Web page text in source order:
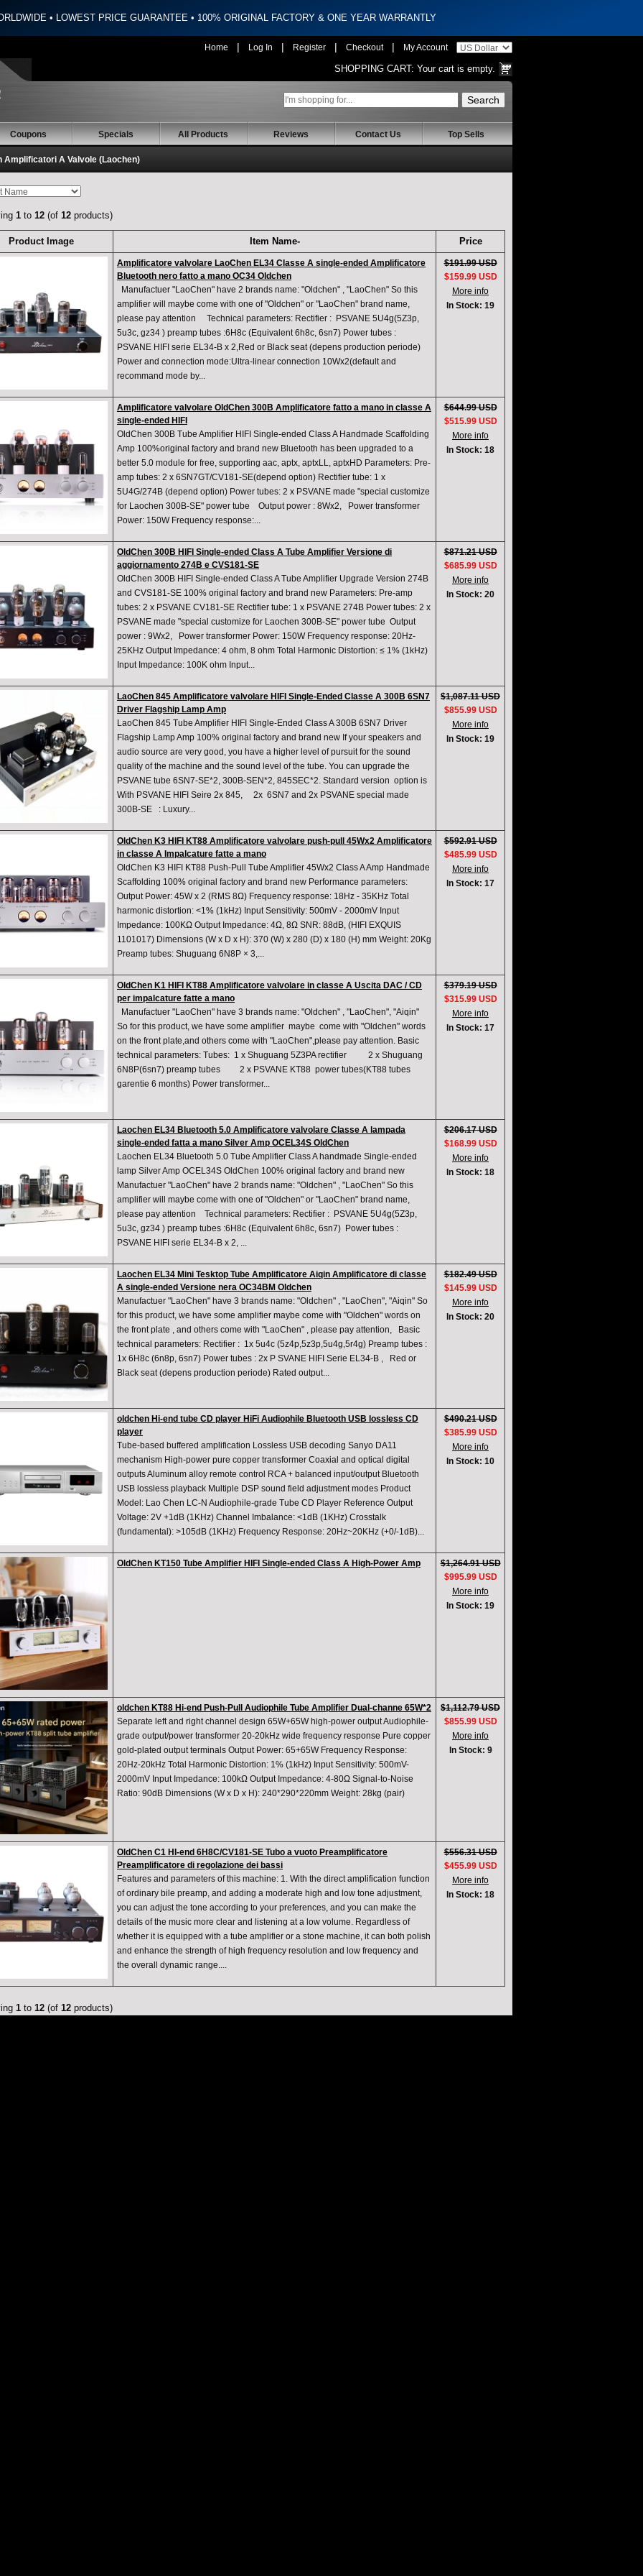
• LOWEST PRICE GUARANTEE • 100% ORIGINAL FACTORY & ONE YEAR WARRANTLY
Home | Log In | Register | Checkout | My Account
SHOPPING CART: Your cart is empty.
Coupons Specials All Products Reviews Contact Us Top Sells
Amplificatori A Valvole (Laochen)
1 to 12 (of 12 products)
Product Image Item Name- Price
Amplificatore valvolare LaoChen EL34 Classe A single-ended Amplificatore
Bluetooth nero fatto a mano OC34 Oldchen
Manufactuer "LaoChen" have 2 brands name: "Oldchen" , "LaoChen" So this
amplifier will maybe come with one of "Oldchen" or "LaoChen" brand name,
please pay attention Technical parameters: Rectifier : PSVANE 5U4g(5Z3p,
5u3c, gz34 ) preamp tubes :6H8c (Equivalent 6h8c, 6sn7) Power tubes :
PSVANE HIFI serie EL34-B x 2,Red or Black seat (depens production periode)
Power and connection mode:Ultra-linear connection 10Wx2(default and
recommand mode by...
$191.99 USD
$159.99 USD
More info
In Stock: 19
Amplificatore valvolare OldChen 300B Amplificatore fatto a mano in classe A
single-ended HIFI
OldChen 300B Tube Amplifier HIFI Single-ended Class A Handmade Scaffolding
Amp 100%original factory and brand new Bluetooth has been upgraded to a
better 5.0 module for free, supporting aac, aptx, aptxLL, aptxHD Parameters: Pre-
amp tubes: 2 x 6SN7GT/CV181-SE(depend option) Rectifier tube: 1 x
5U4G/274B (depend option) Power tubes: 2 x PSVANE made "special customize
for Laochen 300B-SE" power tube Output power : 8Wx2, Power transformer
Power: 150W Frequency response:...
$644.99 USD
$515.99 USD
More info
In Stock: 18
OldChen 300B HIFI Single-ended Class A Tube Amplifier Versione di
aggiornamento 274B e CVS181-SE
OldChen 300B HIFI Single-ended Class A Tube Amplifier Upgrade Version 274B
and CVS181-SE 100% original factory and brand new Parameters: Pre-amp
tubes: 2 x PSVANE CV181-SE Rectifier tube: 1 x PSVANE 274B Power tubes: 2 x
PSVANE made "special customize for Laochen 300B-SE" power tube Output
power : 9Wx2, Power transformer Power: 150W Frequency response: 20Hz-
25KHz Output Impedance: 4 ohm, 8 ohm Total Harmonic Distortion: ≤ 1% (1kHz)
Input Impedance: 100K ohm Input...
$871.21 USD
$685.99 USD
More info
In Stock: 20
LaoChen 845 Amplificatore valvolare HIFI Single-Ended Classe A 300B 6SN7
Driver Flagship Lamp Amp
LaoChen 845 Tube Amplifier HIFI Single-Ended Class A 300B 6SN7 Driver
Flagship Lamp Amp 100% original factory and brand new If your speakers and
audio source are very good, you have a higher level of pursuit for the sound
quality of the machine and the sound level of the tube. You can upgrade the
PSVANE tube 6SN7-SE*2, 300B-SEN*2, 845SEC*2. Standard version option is
With PSVANE HIFI Seire 2x 845, 2x 6SN7 and 2x PSVANE special made
300B-SE : Luxury...
$1,087.11 USD
$855.99 USD
More info
In Stock: 19
OldChen K3 HIFI KT88 Amplificatore valvolare push-pull 45Wx2 Amplificatore
in classe A Impalcature fatte a mano
OldChen K3 HIFI KT88 Push-Pull Tube Amplifier 45Wx2 Class A Amp Handmade
Scaffolding 100% original factory and brand new Performance parameters:
Output Power: 45W x 2 (RMS 8Ω) Frequency response: 18Hz - 35KHz Total
harmonic distortion: <1% (1kHz) Input Sensitivity: 500mV - 2000mV Input
Impedance: 100KΩ Output Impedance: 4Ω, 8Ω SNR: 88dB, (HIFI EXQUIS
1101017) Dimensions (W x D x H): 370 (W) x 280 (D) x 180 (H) mm Weight: 20Kg
Preamp tubes: Shuguang 6N8P × 3,...
$592.91 USD
$485.99 USD
More info
In Stock: 17
OldChen K1 HIFI KT88 Amplificatore valvolare in classe A Uscita DAC / CD
per impalcature fatte a mano
Manufactuer "LaoChen" have 3 brands name: "Oldchen" , "LaoChen", "Aiqin"
So for this product, we have some amplifier maybe come with "Oldchen" words
on the front plate,and others come with "LaoChen",please pay attention. Basic
technical parameters: Tubes: 1 x Shuguang 5Z3PA rectifier 2 x Shuguang
6N8P(6sn7) preamp tubes 2 x PSVANE KT88 power tubes(KT88 tubes
garentie 6 months) Power transformer...
$379.19 USD
$315.99 USD
More info
In Stock: 17
Laochen EL34 Bluetooth 5.0 Amplificatore valvolare Classe A lampada
single-ended fatta a mano Silver Amp OCEL34S OldChen
Laochen EL34 Bluetooth 5.0 Tube Amplifier Class A handmade Single-ended
lamp Silver Amp OCEL34S OldChen 100% original factory and brand new
Manufactuer "LaoChen" have 2 brands name: "Oldchen" , "LaoChen" So this
amplifier will maybe come with one of "Oldchen" or "LaoChen" brand name,
please pay attention ​ Technical parameters: Rectifier : PSVANE 5U4g(5Z3p,
5u3c, gz34 ) preamp tubes :6H8c (Equivalent 6h8c, 6sn7) Power tubes :
PSVANE HIFI serie EL34-B x 2, ...
$206.17 USD
$168.99 USD
More info
In Stock: 18
Laochen EL34 Mini Tesktop Tube Amplificatore Aiqin Amplificatore di classe
A single-ended Versione nera OC34BM Oldchen
​Manufactuer "LaoChen" have 3 brands name: "Oldchen" , "LaoChen", "Aiqin" So
for this product, we have some amplifier maybe come with "Oldchen" words on
the front plate , and others come with "LaoChen" , please pay attention, Basic
technical parameters: Rectifier : 1x 5u4c (5z4p,5z3p,5u4g,5r4g) Preamp tubes :
1x 6H8c (6n8p, 6sn7) Power tubes : 2x P SVANE HIFI Serie EL34-B , Red or
Black seat (depens production periode) Rated output...
$182.49 USD
$145.99 USD
More info
In Stock: 20
oldchen Hi-end tube CD player HiFi Audiophile Bluetooth USB lossless CD
player
Tube-based buffered amplification Lossless USB decoding Sanyo DA11
mechanism High-power pure copper transformer Coaxial and optical digital
outputs Aluminum alloy remote control RCA + balanced input/output Bluetooth
USB lossless playback Multiple DSP sound field adjustment modes Product
Model: Lao Chen LC-N Audiophile-grade Tube CD Player Reference Output
Voltage: 2V +1dB (1KHz) Channel Imbalance: <1dB (1KHz) Crosstalk
(fundamental): >105dB (1KHz) Frequency Response: 20Hz~20KHz (+0/-1dB)...
$490.21 USD
$385.99 USD
More info
In Stock: 10
OldChen KT150 Tube Amplifier HIFI Single-ended Class A High-Power Amp
$1,264.91 USD
$995.99 USD
More info
In Stock: 19
oldchen KT88 Hi-end Push-Pull Audiophile Tube Amplifier Dual-channe 65W*2
Separate left and right channel design 65W+65W high-power output Audiophile-
grade output/power transformer 20-20kHz wide frequency response Pure copper
gold-plated output terminals Output Power: 65+65W Frequency Response:
20Hz-20kHz Total Harmonic Distortion: 1% (1kHz) Input Sensitivity: 500mV-
2000mV Input Impedance: 100kΩ Output Impedance: 4-80Ω Signal-to-Noise
Ratio: 90dB Dimensions (W x D x H): 240*290*220mm Weight: 28kg (pair)
$1,112.79 USD
$855.99 USD
More info
In Stock: 9
OldChen C1 HI-end 6H8C/CV181-SE Tubo a vuoto Preamplificatore
Preamplificatore di regolazione dei bassi
Features and parameters of this machine: 1. With the direct amplification function
of ordinary bile preamp, and adding a moderate high and low tone adjustment,
you can adjust the tone according to your preferences, and you can make the
details of the music more clear and listening at a low volume. Regardless of
whether it is equipped with a tube amplifier or a stone machine, it can both polish
and enhance the strength of high frequency resolution and low frequency and
the overall dynamic range....
$556.31 USD
$455.99 USD
More info
In Stock: 18
1 to 12 (of 12 products)